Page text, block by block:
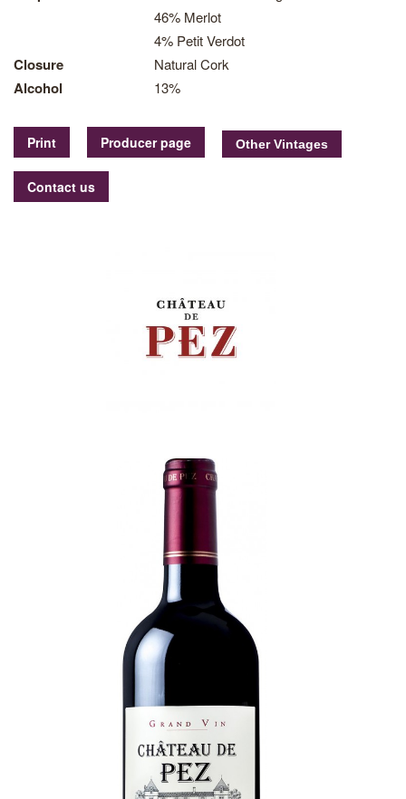
46% Merlot
4% Petit Verdot
Closure Natural Cork
Alcohol 13%
Print Producer page
Contact us